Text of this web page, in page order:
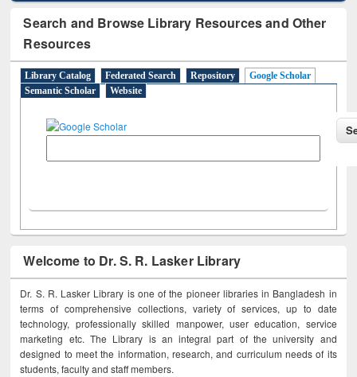
Search and Browse Library Resources and Other
Resources
Library Catalog Federated Search Repository
Google Scholar
Semantic Scholar
Website
Welcome to Dr. S. R. Lasker Library
Dr. S. R. Lasker Library is one of the pioneer libraries in Bangladesh in
terms of comprehensive collections, variety of services, up to date
technology, professionally skilled manpower, user education, service
marketing etc. The Library is an integral part of the university and
designed to meet the information, research, and curriculum needs of its
students, faculty and staff members.